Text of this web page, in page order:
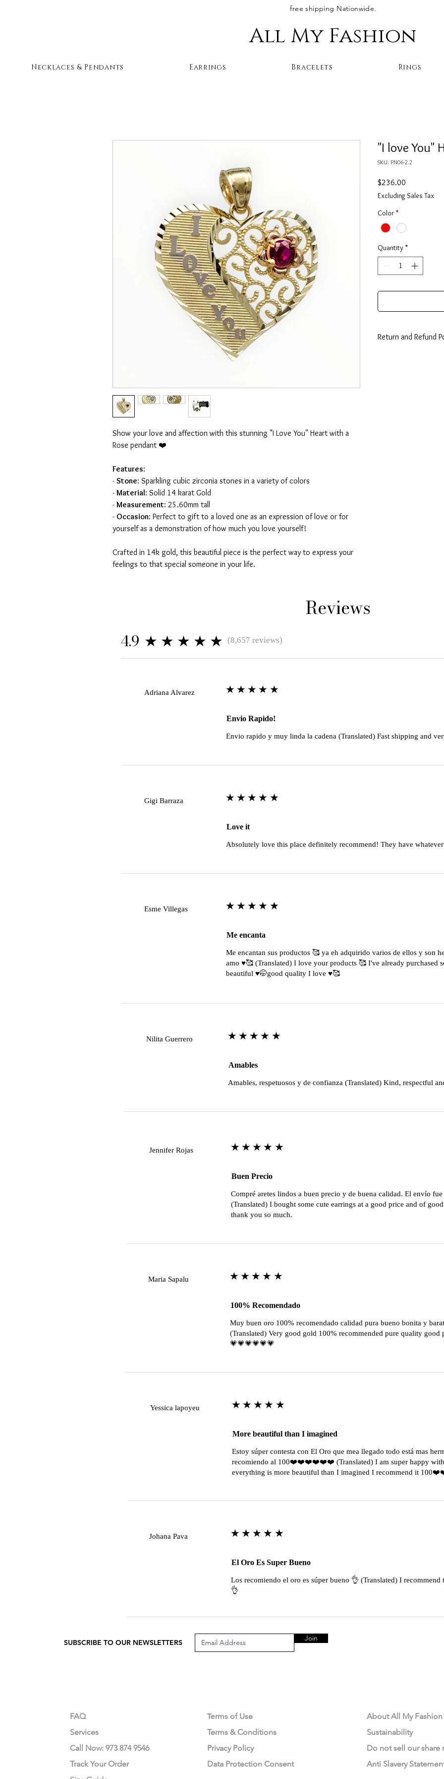
free shipping Nationwide.
All My Fashion
Show your love and affection with this stunning "I Love You" Heart with a
Rose pendant ❤️
Features:
- Stone: Sparkling cubic zirconia stones in a variety of colors
- Material: Solid 14 karat Gold
- Measurement: 25.60mm tall
- Occasion: Perfect to gift to a loved one as an expression of love or for
yourself as a demonstration of how much you love yourself!
Crafted in 14k gold, this beautiful piece is the perfect way to express your
feelings to that special someone in your life.
"I love You"
SKU: PN06-2.2
$236.00
Excluding Sales Tax
Color *
Quantity *
Return and Refund
Reviews
4.9 ★★★★★ (8,657 reviews)
Adriana Alvarez ★★★★★
Envio Rapido!
Envio rapido y muy linda la cadena (Translated) Fast shipping and
Gigi Barraza ★★★★★
Love it
Absolutely love this place definitely recommend! They have
Esme Villegas ★★★★★
Me encanta
Me encantan sus productos 🥰 ya eh adquirido varios de ellos y son
amo ♥️🥰 (Translated) I love your products 🥰 I've already purchased
beautiful ♥️🤭good quality I love ♥️🥰
Nilita Guerrero ★★★★★
Amables
Amables, respetuosos y de confianza (Translated) Kind, respectful
Jennifer Rojas ★★★★★
Buen Precio
Compré aretes lindos a buen precio y de buena calidad. El envío
(Translated) I bought some cute earrings at a good price and of
thank you so much.
Maria Sapalu ★★★★★
100% Recomendado
Muy buen oro 100% recomendado calidad pura bueno bonita y
(Translated) Very good gold 100% recommended pure quality good
💗💗💗💗💗💗
Yessica lapoyeu ★★★★★
More beautiful than I imagined
Estoy súper contesta con El Oro que mea llegado todo está mas
recomiendo al 100❤️❤️❤️❤️❤️❤️ (Translated) I am super happy with
everything is more beautiful than I imagined I recommend it
Johana Pava ★★★★★
El Oro Es Super Bueno
Los recomiendo el oro es súper bueno 👌 (Translated) I recommend
👌
Necklaces & Pendants Earrings Bracelets Rings
SUBSCRIBE TO OUR NEWSLETTERS Join
FAQ
Services
Call Now: 973 874 9546
Track Your Order
Terms of Use
Terms & Conditions
Privacy Policy
Data Protection Consent
About All My Fashion
Sustainability
Do not sell our share
Anti Slavery